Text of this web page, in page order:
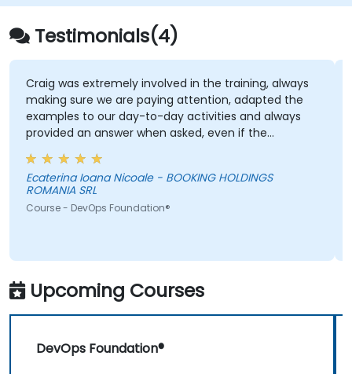
Testimonials(4)
Craig was extremely involved in the training, always
making sure we are paying attention, adapted the
examples to our day-to-day activities and always
provided an answer when asked, even if the
information was not added in the presentation.
Ecaterina Ioana Nicoale - BOOKING HOLDINGS
ROMANIA SRL
Course - DevOps Foundation®
Upcoming Courses
DevOps Foundation®